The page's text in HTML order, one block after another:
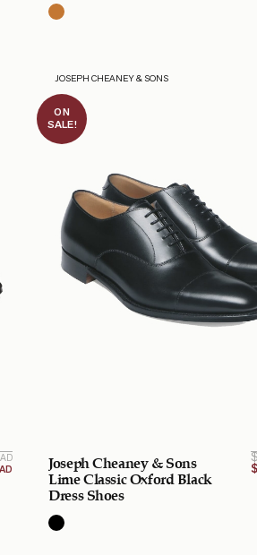
Original
price
was:
$795.00
CAD.
Current
price is:
$395.00
CAD.
ON
SALE!
JOSEPH CHEANEY & SONS
Joseph Cheaney & Sons
Lime Classic Oxford Black
Dress Shoes
$